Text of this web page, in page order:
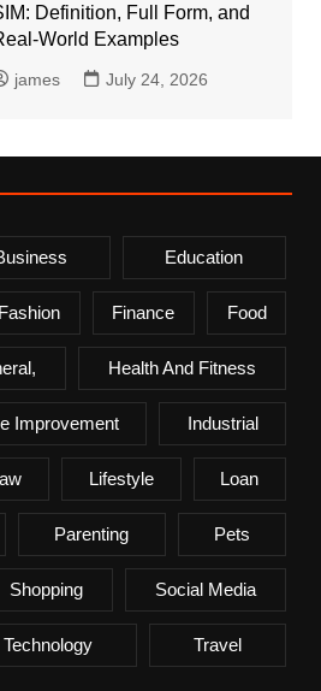
Definition, Full Form, and
World Examples
james July 24, 2026
Education
Fashion Finance Food
Health And Fitness
Improvement Industrial
Lifestyle Loan
Parenting Pets
Shopping Social Media
Technology Travel